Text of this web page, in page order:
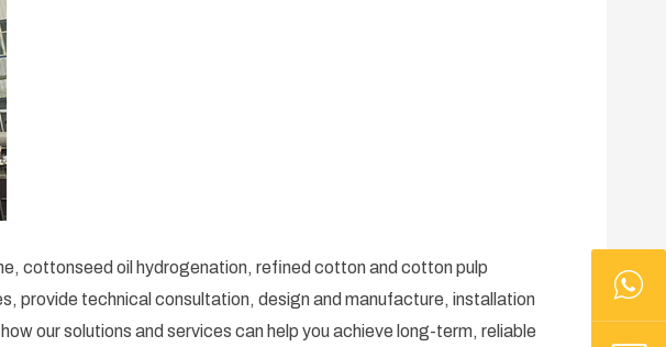
cottonseed oil hydrogenation, refined cotton and cotton pulp
provide technical consultation, design and manufacture, installation
our solutions and services can help you achieve long-term, reliable